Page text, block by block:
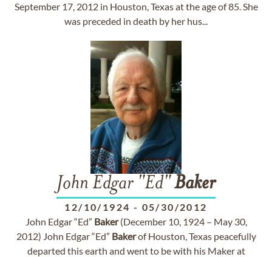
September 17, 2012 in Houston, Texas at the age of 85. She
was preceded in death by her hus...
John Edgar "Ed"Baker
12/10/1924 - 05/30/2012
John Edgar “Ed” Baker(December 10, 1924 – May 30,
2012) John Edgar “Ed” Bakerof Houston, Texas peacefully
departed this earth and went to be with his Maker at